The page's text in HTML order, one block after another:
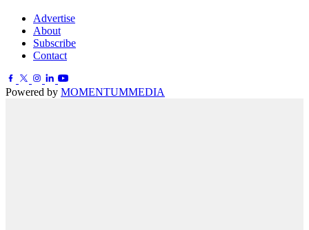
Advertise
About
Subscribe
Contact
Powered by MOMENTUMMEDIA